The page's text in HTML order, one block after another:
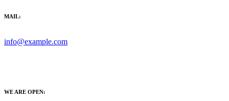
MAIL:
info@example.com
WE ARE OPEN: